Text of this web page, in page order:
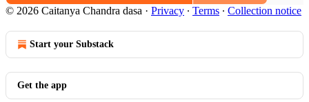
© 2026 Caitanya Chandra dasa · Privacy ∙ Terms ∙ Collection notice
Start your Substack
Get the app